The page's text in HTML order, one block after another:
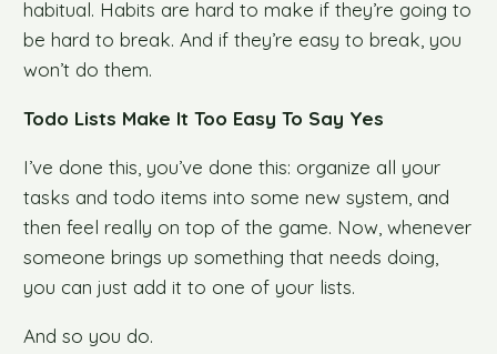
habitual. Habits are hard to make if they’re going to
be hard to break. And if they’re easy to break, you
won’t do them.
Todo Lists Make It Too Easy To Say Yes
I’ve done this, you’ve done this: organize all your
tasks and todo items into some new system, and
then feel really on top of the game. Now, whenever
someone brings up something that needs doing,
you can just add it to one of your lists.
And so you do.